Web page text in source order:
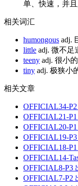
单、快速，并且
相关词汇
humongous adj.
little adj. 微不足
teeny adj. 很小
tiny adj. 极狭小
相关文章
OFFICIAL34-P2
OFFICIAL21-P1
OFFICIAL20-P1
OFFICIAL19-P3
OFFICIAL18-P1
OFFICIAL14-
OFFICIAL8-P3
OFFICIAL7-P2